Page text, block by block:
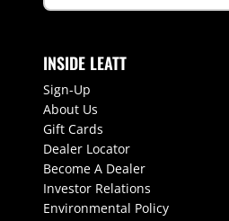
INSIDE LEATT
Sign-Up
About Us
Gift Cards
Dealer Locator
Become A Dealer
Investor Relations
Environmental Policy